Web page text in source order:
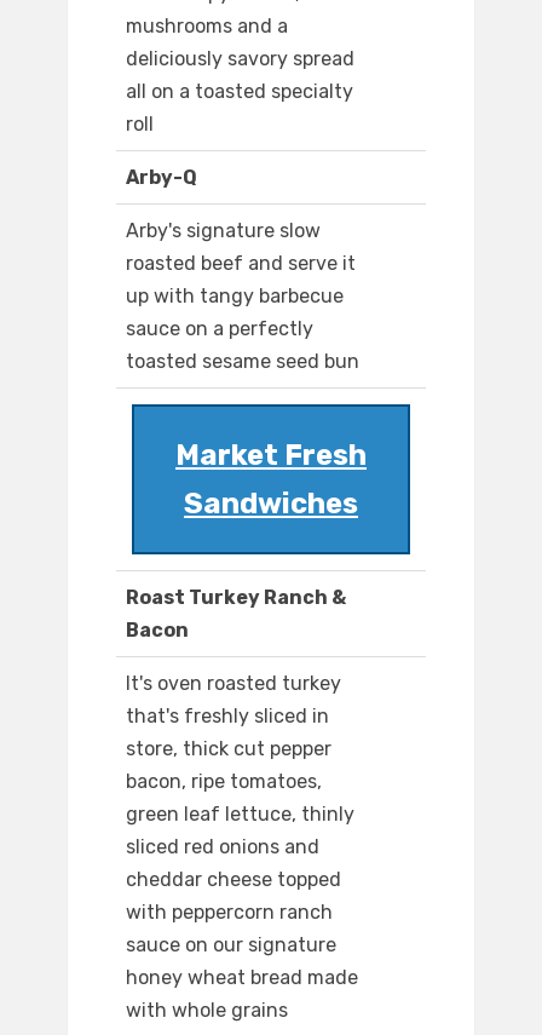
mushrooms and a
deliciously savory spread
all on a toasted specialty
roll
Arby-Q
Arby's signature slow
roasted beef and serve it
up with tangy barbecue
sauce on a perfectly
toasted sesame seed bun
Market Fresh
Sandwiches
Roast Turkey Ranch &
Bacon
It's oven roasted turkey
that's freshly sliced in
store, thick cut pepper
bacon, ripe tomatoes,
green leaf lettuce, thinly
sliced red onions and
cheddar cheese topped
with peppercorn ranch
sauce on our signature
honey wheat bread made
with whole grains